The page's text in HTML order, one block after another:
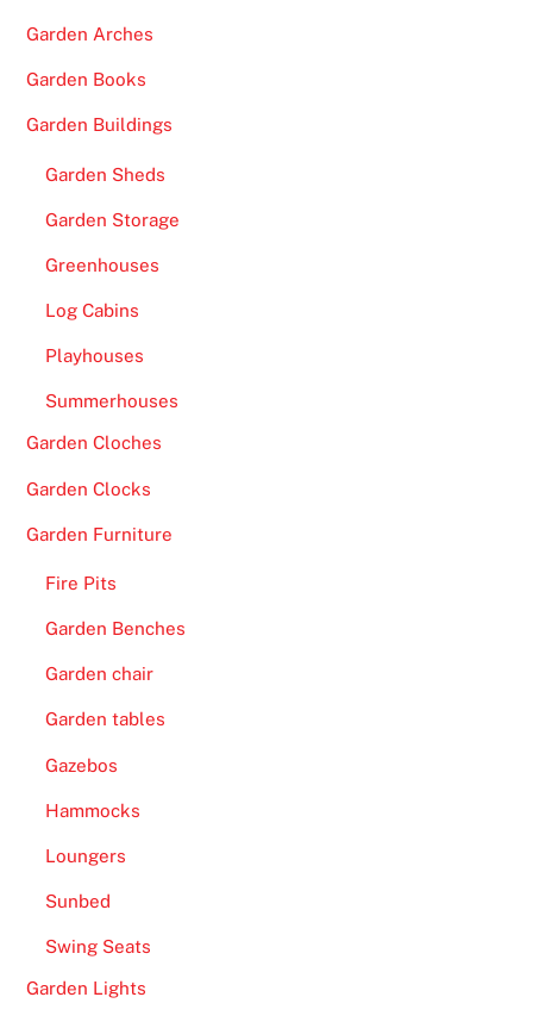
Garden Arches
Garden Books
Garden Buildings
Garden Sheds
Garden Storage
Greenhouses
Log Cabins
Playhouses
Summerhouses
Garden Cloches
Garden Clocks
Garden Furniture
Fire Pits
Garden Benches
Garden chair
Garden tables
Gazebos
Hammocks
Loungers
Sunbed
Swing Seats
Garden Lights